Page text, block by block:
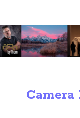
Camera